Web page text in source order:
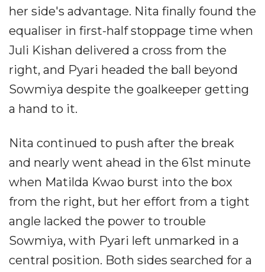
her side's advantage. Nita finally found the
equaliser in first-half stoppage time when
Juli Kishan delivered a cross from the
right, and Pyari headed the ball beyond
Sowmiya despite the goalkeeper getting
a hand to it.
Nita continued to push after the break
and nearly went ahead in the 61st minute
when Matilda Kwao burst into the box
from the right, but her effort from a tight
angle lacked the power to trouble
Sowmiya, with Pyari left unmarked in a
central position. Both sides searched for a